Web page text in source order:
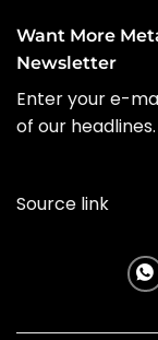
Want More
Newsletter
Enter your e-
of our headlines.
Source link